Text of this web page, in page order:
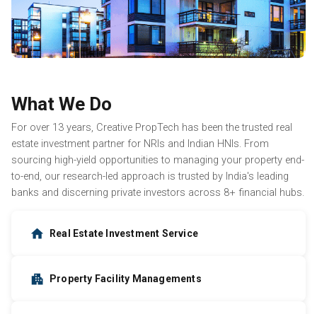
What We Do
For over 13 years, Creative PropTech has been the trusted real
estate investment partner for NRIs and Indian HNIs. From
sourcing high-yield opportunities to managing your property end-
to-end, our research-led approach is trusted by India's leading
banks and discerning private investors across 8+ financial hubs.
Real Estate Investment Service
Property Facility Managements